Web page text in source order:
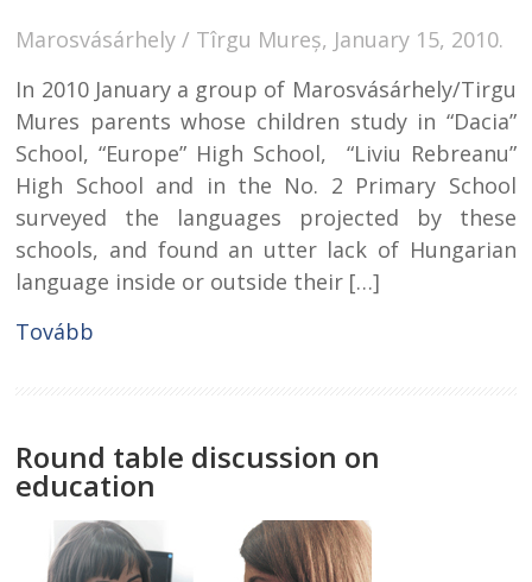
Marosvásárhely / Tîrgu Mureș, January 15, 2010.
In 2010 January a group of Marosvásárhely/Tirgu
Mures parents whose children study in “Dacia”
School, “Europe” High School, “Liviu Rebreanu”
High School and in the No. 2 Primary School
surveyed the languages projected by these
schools, and found an utter lack of Hungarian
language inside or outside their […]
Tovább
Round table discussion on
education